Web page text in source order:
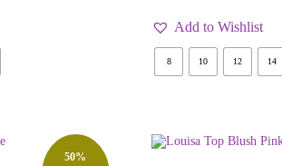
Add to Wishlist
8 10 12 14
50%